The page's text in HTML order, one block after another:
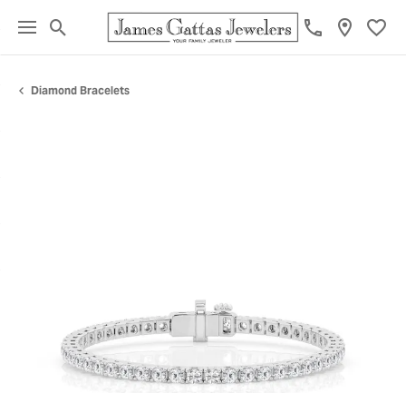
Toggle Search Menu
Diamond Bracelets